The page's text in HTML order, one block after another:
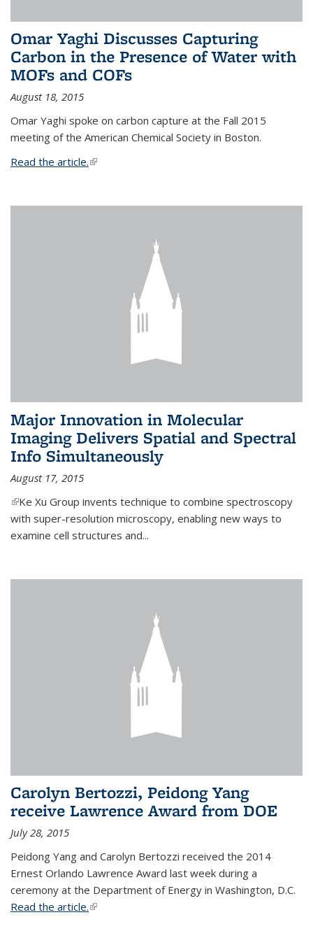
Omar Yaghi Discusses Capturing
Carbon in the Presence of Water with
MOFs and COFs
August 18, 2015
Omar Yaghi spoke on carbon capture at the Fall 2015
meeting of the American Chemical Society in Boston.
Read the article.(link is external)
Major Innovation in Molecular
Imaging Delivers Spatial and Spectral
Info Simultaneously
August 17, 2015
(link is external)
Ke Xu Group invents technique to combine spectroscopy
with super-resolution microscopy, enabling new ways to
examine cell structures and...
Carolyn Bertozzi, Peidong Yang
receive Lawrence Award from DOE
July 28, 2015
Peidong Yang and Carolyn Bertozzi received the 2014
Ernest Orlando Lawrence Award last week during a
ceremony at the Department of Energy in Washington, D.C.
Read the article.(link is external)